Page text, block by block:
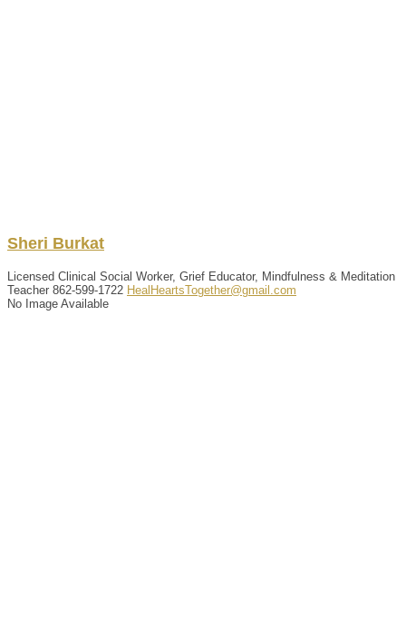
Sheri Burkat
Licensed Clinical Social Worker, Grief Educator, Mindfulness & Meditation
Teacher 862-599-1722 HealHeartsTogether@gmail.com
No Image Available